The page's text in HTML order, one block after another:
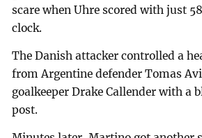
scare when Uhre scored with just
clock.
The Danish attacker controlled a
from Argentine defender Tomas
goalkeeper Drake Callender with a
post.